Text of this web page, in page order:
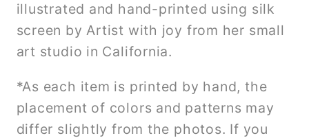
illustrated and hand-printed using silk
screen by Artist with joy from her small
art studio in California.
*As each item is printed by hand, the
placement of colors and patterns may
differ slightly from the photos. If you